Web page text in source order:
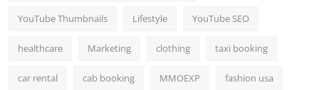
YouTube Thumbnails Lifestyle YouTube SEO
healthcare Marketing clothing taxi booking
car rental cab booking MMOEXP fashion usa